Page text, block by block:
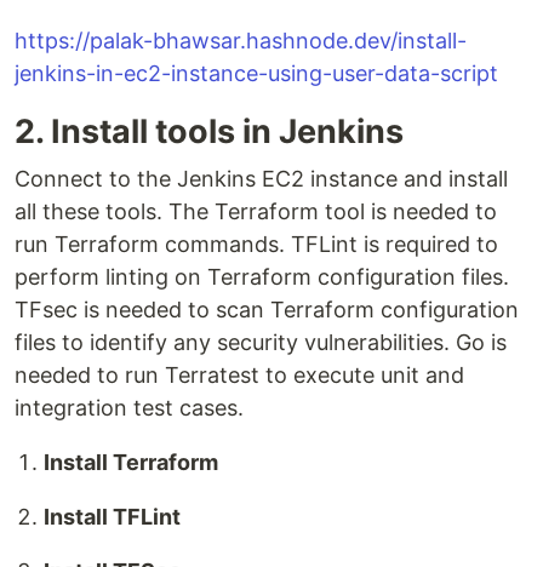
https://palak-bhawsar.hashnode.dev/install-
jenkins-in-ec2-instance-using-user-data-script
2. Install tools in Jenkins
Connect to the Jenkins EC2 instance and install
all these tools. The Terraform tool is needed to
run Terraform commands. TFLint is required to
perform linting on Terraform configuration files.
TFsec is needed to scan Terraform configuration
files to identify any security vulnerabilities. Go is
needed to run Terratest to execute unit and
integration test cases.
Install Terraform
Install TFLint